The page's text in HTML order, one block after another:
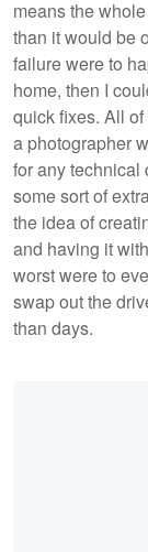
means the
than it would be
failure were to
home, then I
quick fixes. All
a photographer
for any technical
some sort of
the idea of
and having it
worst were to
swap out the
than days.